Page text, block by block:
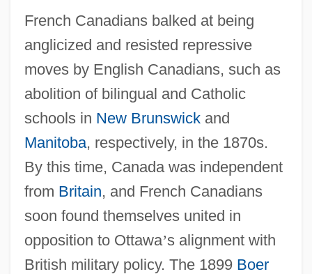
French Canadians balked at being
anglicized and resisted repressive
moves by English Canadians, such as
abolition of bilingual and Catholic
schools in New Brunswickand
Manitoba, respectively, in the 1870s.
By this time, Canada was independent
from Britain, and French Canadians
soon found themselves united in
opposition to Ottawa’s alignment with
British military policy. The 1899 Boer